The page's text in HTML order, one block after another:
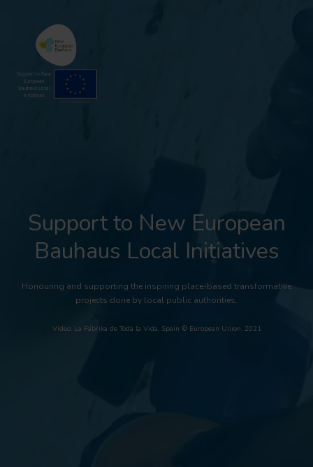
Support to New European
Bauhaus Local Initiatives
Honouring and supporting the inspiring place-based transformative
projects done by local public authorities.
Video: La Fábrika de Toda la Vida, Spain © European Union, 2021